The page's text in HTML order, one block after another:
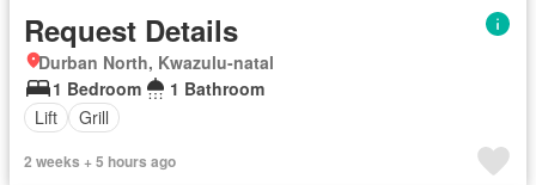
Request Details
Durban North, Kwazulu-natal
1 Bedroom
1 Bathroom
Lift
Grill
2 weeks + 5 hours ago